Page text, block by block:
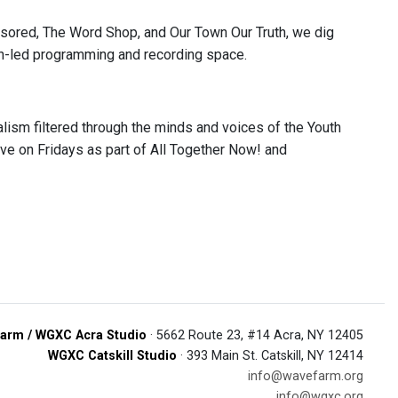
The Word Shop, and Our Town Our Truth, we dig
led programming and recording space.
filtered through the minds and voices of the Youth
on Fridays as part of All Together Now! and
/ WGXC Acra Studio · 5662 Route 23, #14 Acra, NY 12405
WGXC Catskill Studio · 393 Main St. Catskill, NY 12414
info@wavefarm.org